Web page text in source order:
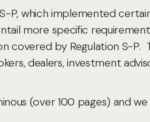
P, which implemented
more specific
covered by Regulation S-P.
dealers, investment
(over 100 pages) and we